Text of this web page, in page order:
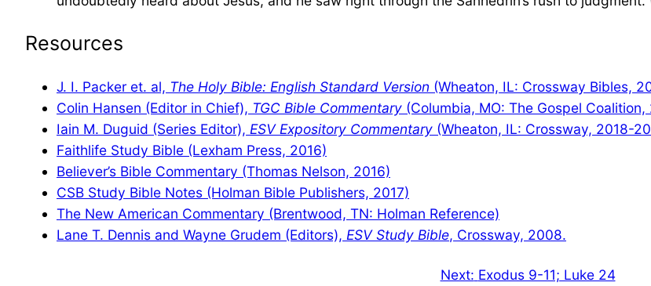
Resources
J. I. Packer et. al, The Holy Bible: English Standard Version (Wheaton, IL: Crossway Bibles,
Colin Hansen (Editor in Chief), TGC Bible Commentary (Columbia, MO: The Gospel
Iain M. Duguid (Series Editor), ESV Expository Commentary (Wheaton, IL: Crossway, 2018-
Faithlife Study Bible (Lexham Press, 2016)
Believer’s Bible Commentary (Thomas Nelson, 2016)
CSB Study Bible Notes (Holman Bible Publishers, 2017)
The New American Commentary (Brentwood, TN: Holman Reference)
Lane T. Dennis and Wayne Grudem (Editors), ESV Study Bible, Crossway, 2008.
Next: Exodus 9-11; Luke 24